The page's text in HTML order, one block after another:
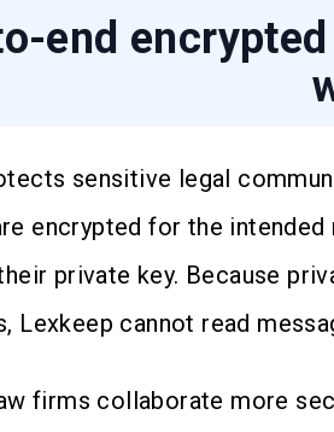
end
sensitive legal
encrypted for the
private key. Because
Lexkeep cannot read
firms collaborate more